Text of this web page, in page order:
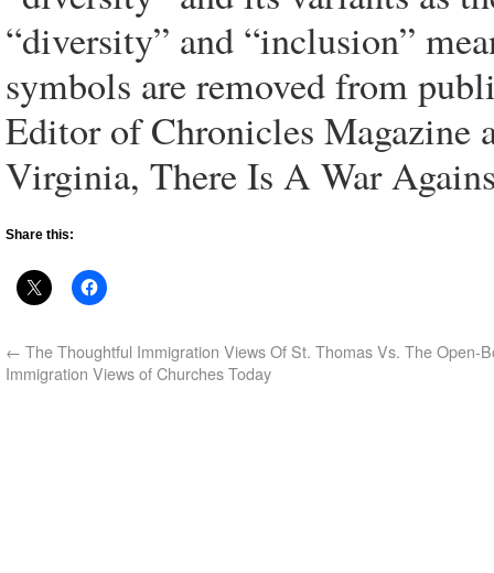
“diversity” and “inclusion”
symbols are removed from
Editor of Chronicles Magazine
Virginia, There Is A War
Share this:
← The Thoughtful Immigration Views Of St. Thomas Vs. The Open-
Immigration Views of Churches Today